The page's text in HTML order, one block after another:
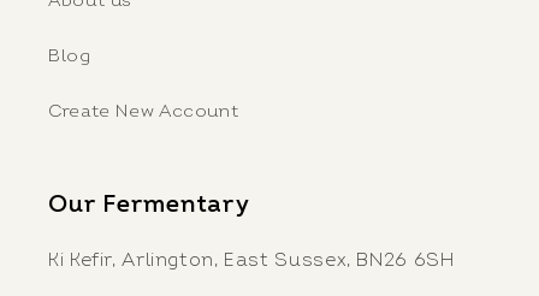
Blog
Create New Account
Our Fermentary
Ki Kefir, Arlington, East Sussex, BN26 6SH